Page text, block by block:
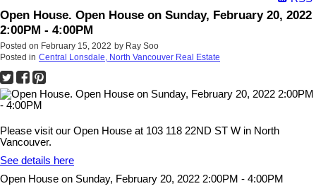
Open House. Open House on Sunday, February 20, 2022
2:00PM - 4:00PM
Posted on February 15, 2022 by Ray Soo
Posted in Central Lonsdale, North Vancouver Real Estate
Please visit our Open House at 103 118 22ND ST W in North
Vancouver.
See details here
Open House on Sunday, February 20, 2022 2:00PM - 4:00PM